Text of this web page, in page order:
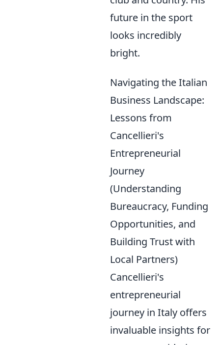
future in the sport
looks incredibly
bright.
Navigating the Italian
Business Landscape:
Lessons from
Cancellieri's
Entrepreneurial
Journey
(Understanding
Bureaucracy, Funding
Opportunities, and
Building Trust with
Local Partners)
Cancellieri's
entrepreneurial
journey in Italy offers
invaluable insights for